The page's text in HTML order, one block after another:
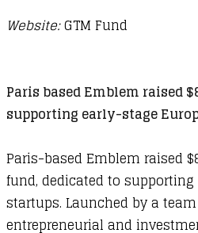
Website:GTM Fund
Paris based Emblem raised
supporting early-stage
Paris-based Emblem raised
fund, dedicated to
startups. Launched by a
entrepreneurial and